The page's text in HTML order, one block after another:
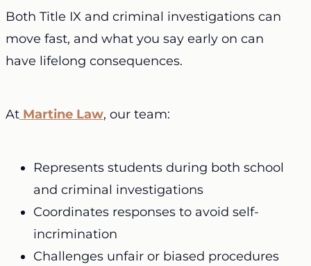
Both Title IX and criminal investigations can
move fast, and what you say early on can
have lifelong consequences.
At Martine Law, our team:
Represents students during both school
and criminal investigations
Coordinates responses to avoid self-
incrimination
Challenges unfair or biased procedures